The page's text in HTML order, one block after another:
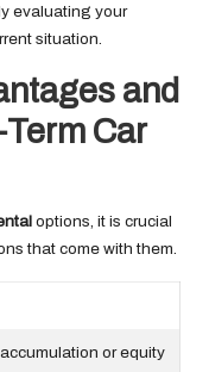
evaluating your
situation.
and
Car
options, it is crucial
that come with them.
or equity